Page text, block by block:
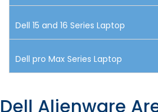
Dell 15 and 16 Series Laptop
Dell pro Max Series Laptop
Dell Alienware